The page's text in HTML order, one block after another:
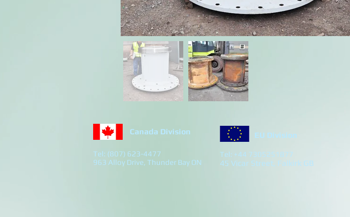
Canada Division
Tel: (807) 623-4477
963 Alloy Drive, Thunder Bay ON
EU Division
Tel: +44 7305251877
45 Vicar Street, Falkirk GB